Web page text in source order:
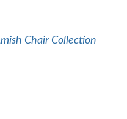
Chair Collection